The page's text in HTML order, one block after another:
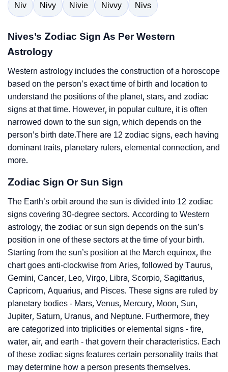
Niv Nivy Nivie Nivvy Nivs
Nives’s Zodiac Sign As Per Western
Astrology
Western astrology includes the construction of a horoscope
based on the person’s exact time of birth and location to
understand the positions of the planet, stars, and zodiac
signs at that time. However, in popular culture, it is often
narrowed down to the sun sign, which depends on the
person’s birth date.There are 12 zodiac signs, each having
dominant traits, planetary rulers, elemental connection, and
more.
Zodiac Sign Or Sun Sign
The Earth’s orbit around the sun is divided into 12 zodiac
signs covering 30-degree sectors. According to Western
astrology, the zodiac or sun sign depends on the sun’s
position in one of these sectors at the time of your birth.
Starting from the sun’s position at the March equinox, the
chart goes anti-clockwise from Aries, followed by Taurus,
Gemini, Cancer, Leo, Virgo, Libra, Scorpio, Sagittarius,
Capricorn, Aquarius, and Pisces. These signs are ruled by
planetary bodies - Mars, Venus, Mercury, Moon, Sun,
Jupiter, Saturn, Uranus, and Neptune. Furthermore, they
are categorized into triplicities or elemental signs - fire,
water, air, and earth - that govern their characteristics. Each
of these zodiac signs features certain personality traits that
may determine how a person presents themselves.